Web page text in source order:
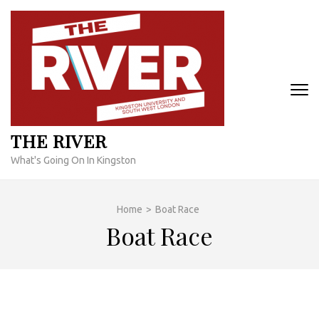
Skip
content
THE RIVER
What's Going On In Kingston
Home > Boat Race
Boat Race